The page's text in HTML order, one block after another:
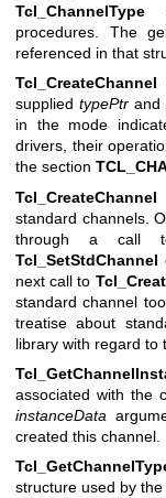
Tcl_ChannelType
procedures. The
referenced in that
Tcl_CreateChannel
suppliedtypePtr and
in the mode
drivers, their
the section
Tcl_CreateChannel
standard channels.
through a call
Tcl_SetStdChannel
next call to
standard channel
treatise about
library with regard to
associated with the
instanceData
created this channel.
structure used by